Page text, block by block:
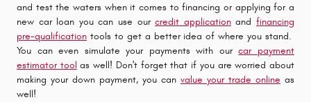
and test the waters when it comes to financing or applying for a
new car loan you can use ourcredit applicationandfinancing
pre-qualification tools to get a better idea of where you stand.
You can even simulate your payments with ourcar payment
estimator tool as well! Don't forget that if you are worried about
making your down payment, you can value your trade online as
well!